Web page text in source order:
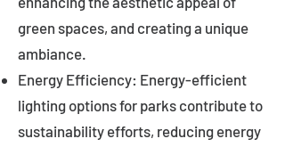
green spaces, and creating a unique
ambiance.
Energy Efficiency: Energy-efficient
lighting options for parks contribute to
sustainability efforts, reducing energy